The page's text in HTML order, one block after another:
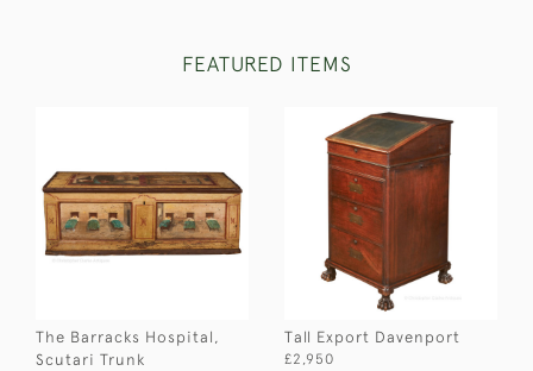
FEATURED ITEMS
The Barracks Hospital,
Scutari Trunk
Tall Export Davenport
£2,950